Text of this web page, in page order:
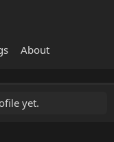
About
yet.